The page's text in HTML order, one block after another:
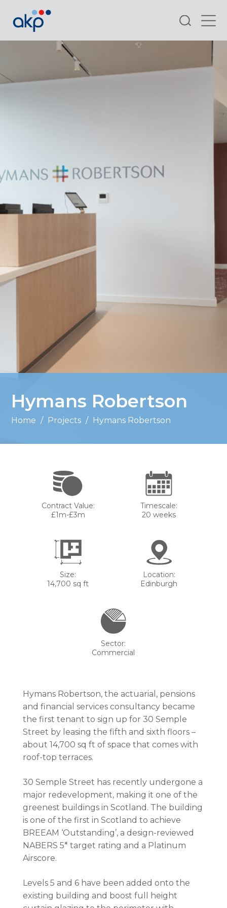
Search
Hymans Robertson
Home / Projects / Hymans Robertson
Contract Value:
£1m-£3m
Timescale:
20 weeks
Size:
14,700 sq ft
Location:
Edinburgh
Sector:
Commercial
Hymans Robertson, the actuarial, pensions
and financial services consultancy became
the first tenant to sign up for 30 Semple
Street by leasing the fifth and sixth floors –
about 14,700 sq ft of space that comes with
roof-top terraces.
30 Semple Street has recently undergone a
major redevelopment, making it one of the
greenest buildings in Scotland. The building
is one of the first in Scotland to achieve
BREEAM ‘Outstanding’, a design-reviewed
NABERS 5* target rating and a Platinum
Airscore.
Levels 5 and 6 have been added onto the
existing building and boost full height